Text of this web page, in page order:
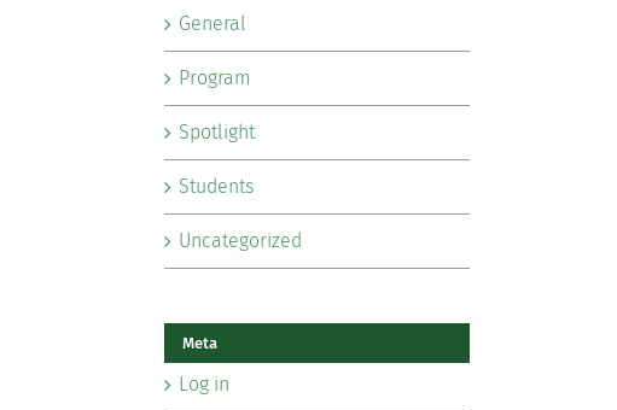
General
Program
Spotlight
Students
Uncategorized
Meta
Log in